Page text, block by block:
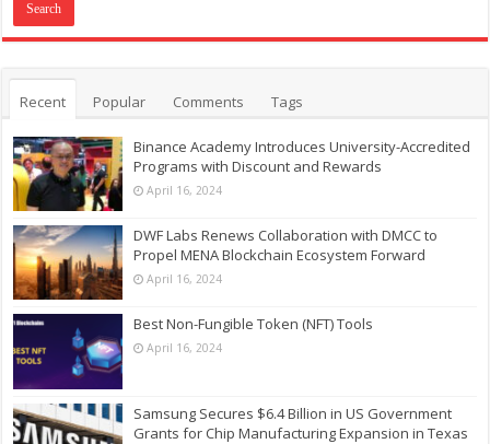
Recent Popular Comments Tags
Binance Academy Introduces University-Accredited
Programs with Discount and Rewards
April 16, 2024
DWF Labs Renews Collaboration with DMCC to
Propel MENA Blockchain Ecosystem Forward
April 16, 2024
Best Non-Fungible Token (NFT) Tools
April 16, 2024
Samsung Secures $6.4 Billion in US Government
Grants for Chip Manufacturing Expansion in Texas